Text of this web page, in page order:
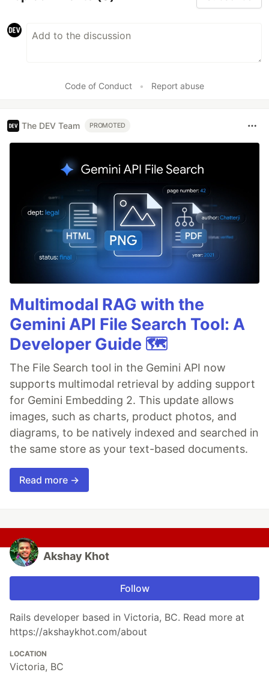
Code of Conduct • Report abuse
The DEV Team PROMOTED
Multimodal RAG with the
Gemini API File Search Tool: A
Developer Guide 🗺️
The File Search tool in the Gemini API now
supports multimodal retrieval by adding support
for Gemini Embedding 2. This update allows
images, such as charts, product photos, and
diagrams, to be natively indexed and searched in
the same store as your text-based documents.
Read more →
Akshay Khot
Follow
Rails developer based in Victoria, BC. Read more at
https://akshaykhot.com/about
LOCATION
Victoria, BC